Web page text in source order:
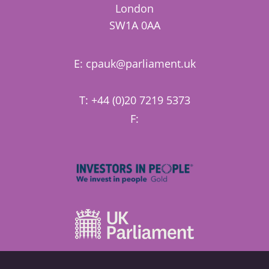
London
SW1A 0AA
E: cpauk@parliament.uk
T: +44 (0)20 7219 5373
F: